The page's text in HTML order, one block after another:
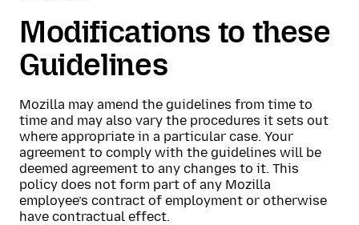
Modifications to these
Guidelines
Mozilla may amend the guidelines from time to
time and may also vary the procedures it sets out
where appropriate in a particular case. Your
agreement to comply with the guidelines will be
deemed agreement to any changes to it. This
policy does not form part of any Mozilla
employee’s contract of employment or otherwise
have contractual effect.